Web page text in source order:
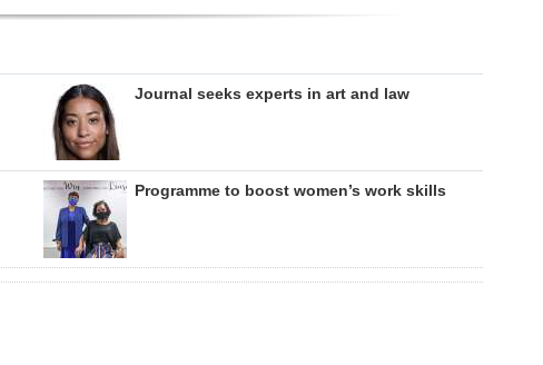
Journal seeks experts in art and law
Programme to boost women’s work skills